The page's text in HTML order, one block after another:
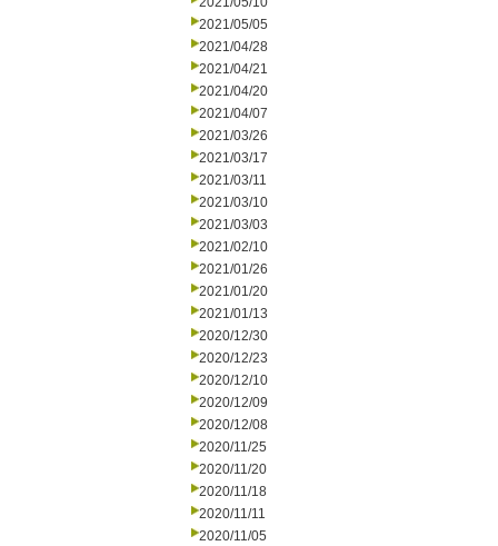
2021/05/05
2021/04/28
2021/04/21
2021/04/20
2021/04/07
2021/03/26
2021/03/17
2021/03/11
2021/03/10
2021/03/03
2021/02/10
2021/01/26
2021/01/20
2021/01/13
2020/12/30
2020/12/23
2020/12/10
2020/12/09
2020/12/08
2020/11/25
2020/11/20
2020/11/18
2020/11/11
2020/11/05